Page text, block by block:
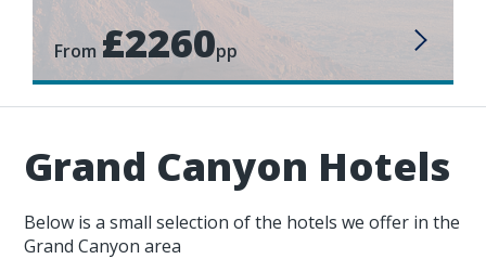
From £2260pp
Grand Canyon Hotels
Below is a small selection of the hotels we offer in the
Grand Canyon area